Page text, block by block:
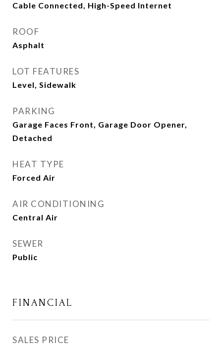
Cable Connected, High-Speed Internet
ROOF
Asphalt
LOT FEATURES
Level, Sidewalk
PARKING
Garage Faces Front, Garage Door Opener,
Detached
HEAT TYPE
Forced Air
AIR CONDITIONING
Central Air
SEWER
Public
FINANCIAL
SALES PRICE